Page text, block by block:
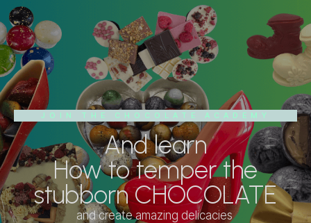
JOIN THE CHOCOLATE ACADEMY
And learn
How to temper the
stubborn CHOCOLATE
and create amazing delicacies